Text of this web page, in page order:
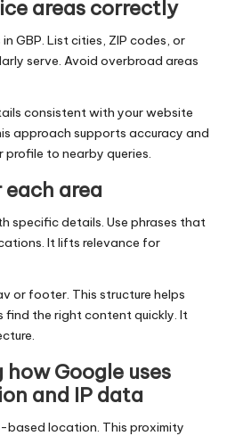
areas correctly
GBP. List cities, ZIP codes, or
serve. Avoid overbroad areas
consistent with your website
approach supports accuracy and
profile to nearby queries.
each area
specific details. Use phrases that
It lifts relevance for
or footer. This structure helps
find the right content quickly. It
Google uses
and IP data
based location. This proximity